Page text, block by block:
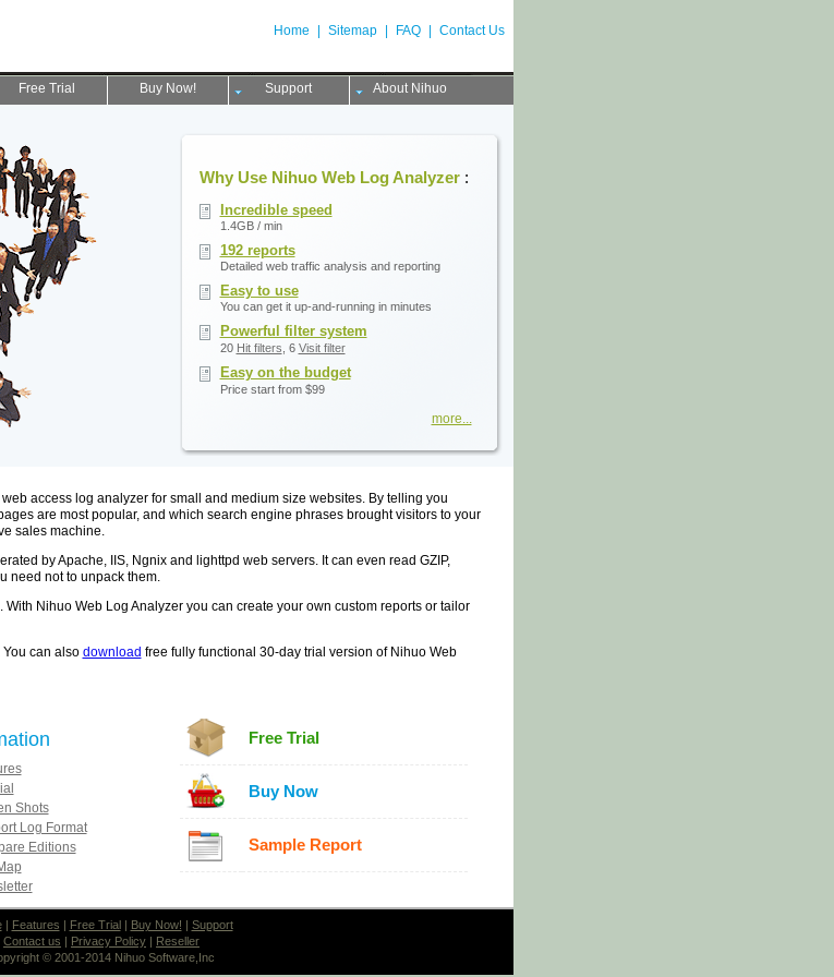
Home Sitemap FAQ Contact Us
Free Trial Buy Now! Support About Nihuo
Why Use Nihuo Web Log Analyzer:
Incredible speed
1.4GB / min
192 reports
Detailed web traffic analysis and reporting
Easy to use
You can get it up-and-running in minutes
Powerful filter system
20 Hit filters , 6 Visit filter
Easy on the budget
Price start from $99
more...
access log analyzer for small and medium size websites. By telling you
are most popular, and which search engine phrases brought visitors to your
sales machine.
by Apache, IIS, Ngnix and lighttpd web servers. It can even read GZIP,
need not to unpack them.
Nihuo Web Log Analyzer you can create your own custom reports or tailor
You can also download free fully functional 30-day trial version of Nihuo Web
Shots
Log Format
Editions
Free Trial
Buy Now
Sample Report
| Features | Free Trial| Buy Now! | Support
Contact us | Privacy Policy | Reseller
© 2001-2014 Nihuo Software,Inc